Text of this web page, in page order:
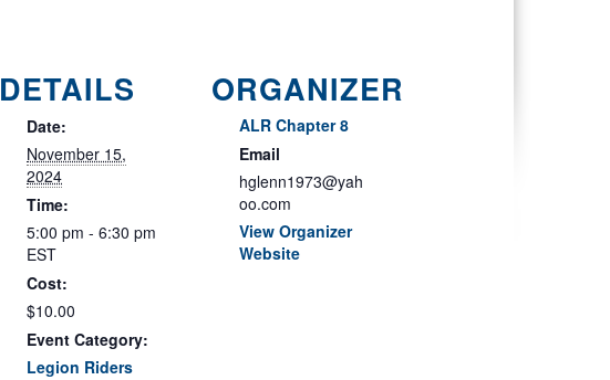
DETAILS
Date:
November 15,
2024
Time:
5:00 pm - 6:30 pm
EST
Cost:
$10.00
Event Category:
Legion Riders
ORGANIZER
ALR Chapter 8
Email
hglenn1973@yah
oo.com
View Organizer
Website